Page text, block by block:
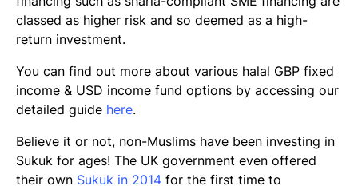
classed as higher risk and so deemed as a high-
return investment.
You can find out more about various halal GBP fixed
income & USD income fund options by accessing our
detailed guide here.
Believe it or not, non-Muslims have been investing in
Sukuk for ages! The UK government even offered
their own Sukuk in 2014 for the first time to